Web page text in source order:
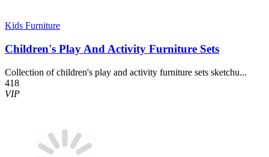
Kids Furniture
Children's Play And Activity Furniture Sets
Collection of children's play and activity furniture sets sketchu...
418
VIP